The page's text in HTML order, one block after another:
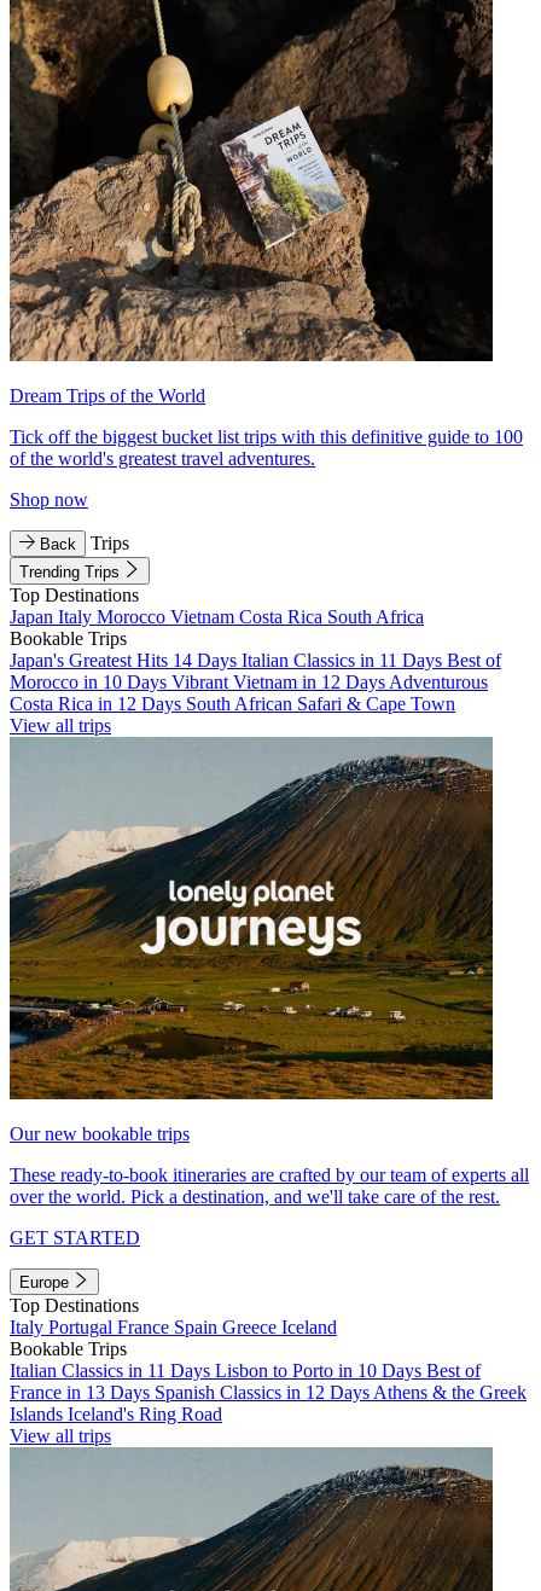
Dream Trips of the World
Tick off the biggest bucket list trips with this definitive guide to 100
of the world's greatest travel adventures.
Shop now
Back Trips
Trending Trips
Top Destinations
Japan Italy Morocco Vietnam Costa Rica South Africa
Bookable Trips
Japan's Greatest Hits 14 Days Italian Classics in 11 Days Best of
Morocco in 10 Days Vibrant Vietnam in 12 Days Adventurous
Costa Rica in 12 Days South African Safari & Cape Town
View all trips
Our new bookable trips
These ready-to-book itineraries are crafted by our team of experts all
over the world. Pick a destination, and we'll take care of the rest.
GET STARTED
Europe
Top Destinations
Italy Portugal France Spain Greece Iceland
Bookable Trips
Italian Classics in 11 Days Lisbon to Porto in 10 Days Best of
France in 13 Days Spanish Classics in 12 Days Athens & the Greek
Islands Iceland's Ring Road
View all trips